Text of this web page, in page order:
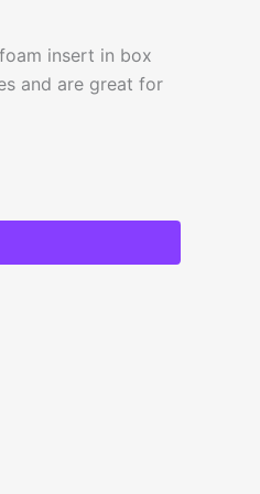
insert in box
and are great for